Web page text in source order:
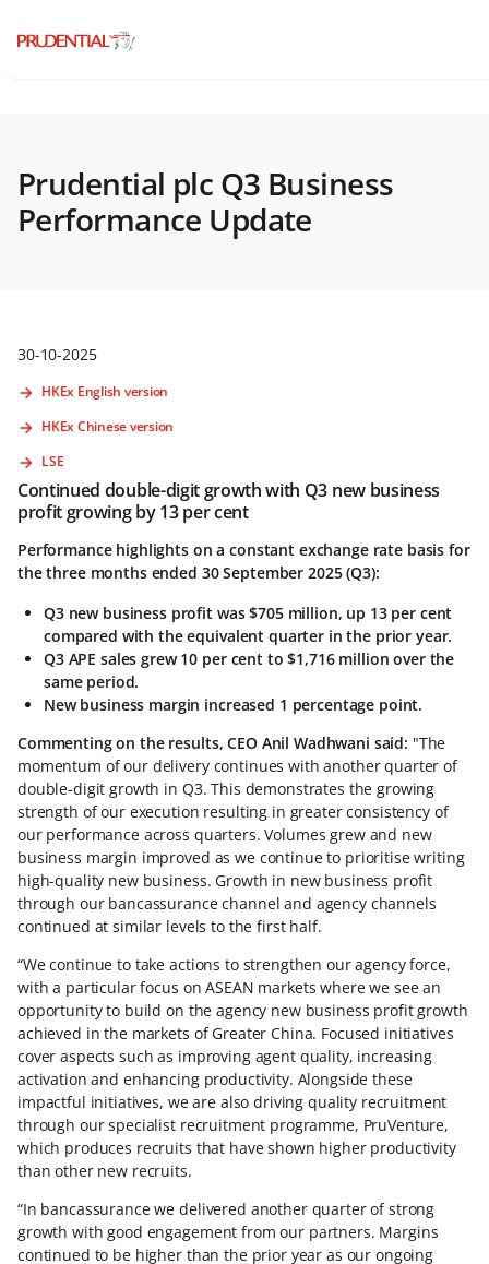
Prudential plc Q3 Business
Performance Update
30-10-2025
HKEx English version
HKEx Chinese version
LSE
Continued double-digit growth with Q3 new business
profit growing by 13 per cent
Performance highlights on a constant exchange rate basis for
the three months ended 30 September 2025 (Q3):
Q3 new business profit was $705 million, up 13 per cent
compared with the equivalent quarter in the prior year.
Q3 APE sales grew 10 per cent to $1,716 million over the
same period.
New business margin increased 1 percentage point.
Commenting on the results, CEO Anil Wadhwani said: "The
momentum of our delivery continues with another quarter of
double-digit growth in Q3. This demonstrates the growing
strength of our execution resulting in greater consistency of
our performance across quarters. Volumes grew and new
business margin improved as we continue to prioritise writing
high-quality new business. Growth in new business profit
through our bancassurance channel and agency channels
continued at similar levels to the first half.
“We continue to take actions to strengthen our agency force,
with a particular focus on ASEAN markets where we see an
opportunity to build on the agency new business profit growth
achieved in the markets of Greater China. Focused initiatives
cover aspects such as improving agent quality, increasing
activation and enhancing productivity. Alongside these
impactful initiatives, we are also driving quality recruitment
through our specialist recruitment programme, PruVenture,
which produces recruits that have shown higher productivity
than other new recruits.
“In bancassurance we delivered another quarter of strong
growth with good engagement from our partners. Margins
continued to be higher than the prior year as our ongoing